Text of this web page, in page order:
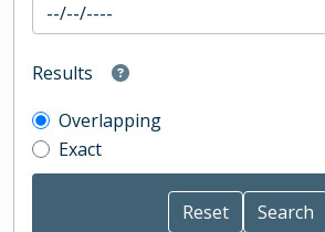
Results
Overlapping
Exact